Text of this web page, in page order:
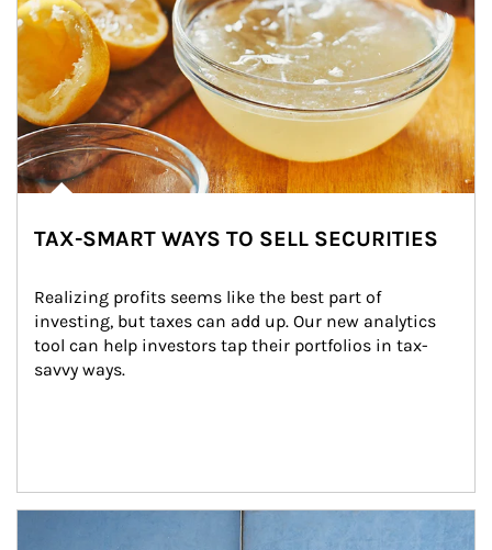
TAX-SMART WAYS TO SELL SECURITIES
Realizing profits seems like the best part of
investing, but taxes can add up. Our new analytics
tool can help investors tap their portfolios in tax-
savvy ways.